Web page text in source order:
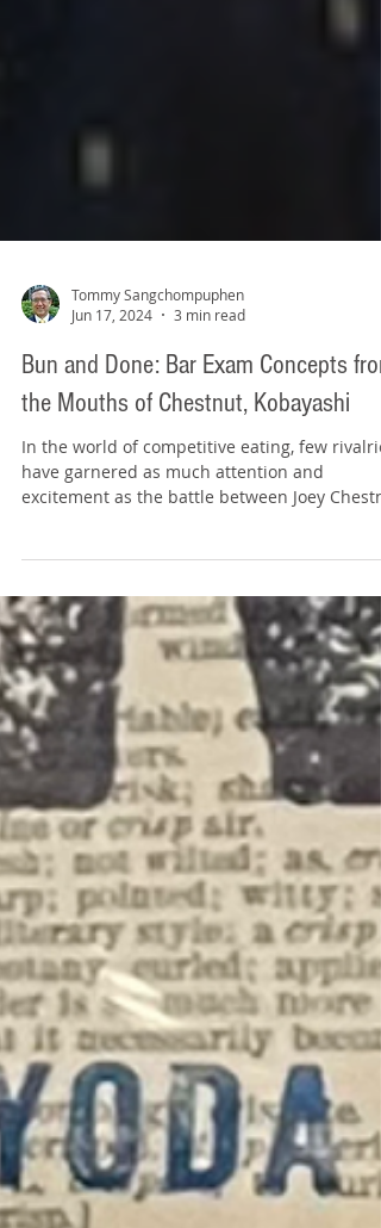
Tommy Sangchompuphen
Jun 17, 2024
3 min read
Bun and Done: Bar Exam Concepts from
have garnered as much attention and
excitement as the battle between Joey
and...